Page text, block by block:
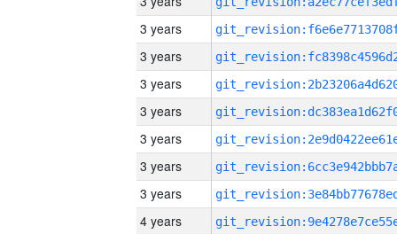
3 years
3 years
3 years
3 years
3 years
3 years
3 years
4 years